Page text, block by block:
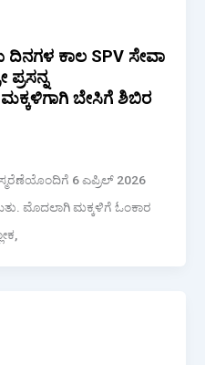
ದಿನಗಳ ಕಾಲ SPV ಸೇವಾ
ಬೇಸಿಗೆ ಶಿಬಿರ
6 ಎಪ್ರಿಲ್ 2026
ಮೊದಲಾಗಿ ಮಕ್ಕಳಿಗೆ ಓಂಕಾರ